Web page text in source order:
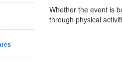
Whether the event is
through physical